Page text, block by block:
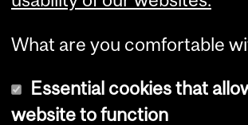
What are you comfortable
Essential cookies that
website to function